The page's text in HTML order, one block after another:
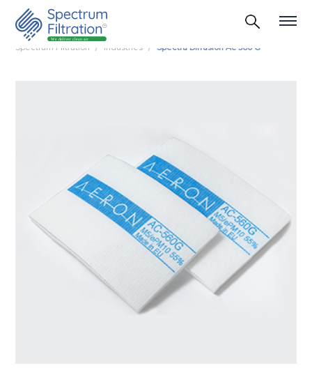
Spectrum Filtration Industries Spectra Diffusion Ac 560 G